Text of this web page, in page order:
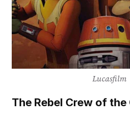
Lucasfilm
The Rebel Crew of the